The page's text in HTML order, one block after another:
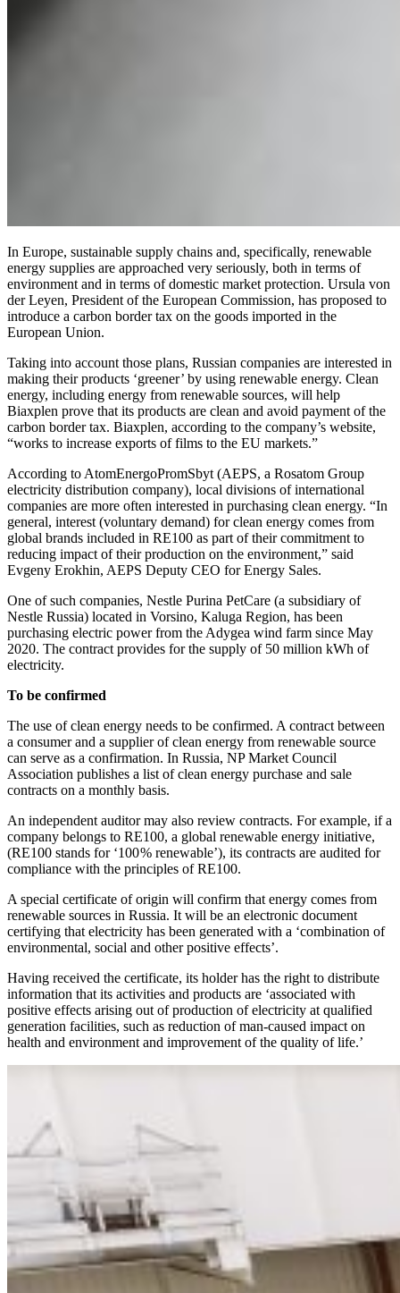
In Europe, sustainable supply chains and, specifically, renewable
energy supplies are approached very seriously, both in terms of
environment and in terms of domestic market protection. Ursula von
der Leyen, President of the European Commission, has proposed to
introduce a carbon border tax on the goods imported in the
European Union.
Taking into account those plans, Russian companies are interested in
making their products ‘greener’ by using renewable energy. Clean
energy, including energy from renewable sources, will help
Biaxplen prove that its products are clean and avoid payment of the
carbon border tax. Biaxplen, according to the company’s website,
“works to increase exports of films to the EU markets.”
According to AtomEnergoPromSbyt (AEPS, a Rosatom Group
electricity distribution company), local divisions of international
companies are more often interested in purchasing clean energy. “In
general, interest (voluntary demand) for clean energy comes from
global brands included in RE100 as part of their commitment to
reducing impact of their production on the environment,” said
Evgeny Erokhin, AEPS Deputy CEO for Energy Sales.
One of such companies, Nestle Purina PetCare (a subsidiary of
Nestle Russia) located in Vorsino, Kaluga Region, has been
purchasing electric power from the Adygea wind farm since May
2020. The contract provides for the supply of 50 million kWh of
electricity.
To be confirmed
The use of clean energy needs to be confirmed. A contract between
a consumer and a supplier of clean energy from renewable source
can serve as a confirmation. In Russia, NP Market Council
Association publishes a list of clean energy purchase and sale
contracts on a monthly basis.
An independent auditor may also review contracts. For example, if a
company belongs to RE100, a global renewable energy initiative,
(RE100 stands for ‘100 % renewable’), its contracts are audited for
compliance with the principles of RE100.
A special certificate of origin will confirm that energy comes from
renewable sources in Russia. It will be an electronic document
certifying that electricity has been generated with a ‘combination of
environmental, social and other positive effects’.
Having received the certificate, its holder has the right to distribute
information that its activities and products are ‘associated with
positive effects arising out of production of electricity at qualified
generation facilities, such as reduction of man-caused impact on
health and environment and improvement of the quality of life.’